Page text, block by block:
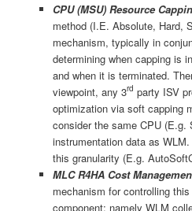
CPU (MSU) Resource
method (I.E. Absolute, Hard,
mechanism, typically in
determining when capping is
and when it is terminated.
viewpoint, any 3rd party ISV
optimization via soft capping
consider the same CPU (E.g.
instrumentation data as
this granularity (E.g.
MLC R4HA Cost
mechanism for controlling
component; namely WLM